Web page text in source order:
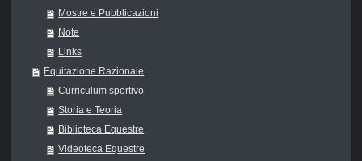
Mostre e Pubblicazioni
Note
Links
Equitazione Razionale
Curriculum sportivo
Storia e Teoria
Biblioteca Equestre
Videoteca Equestre